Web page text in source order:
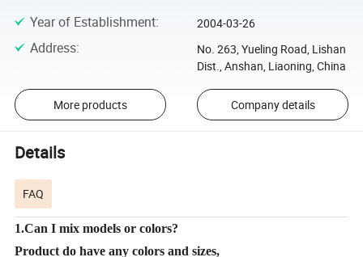
Year of Establishment: 2004-03-26
Address:
No. 263, Yueling Road, Lishan
Dist., Anshan, Liaoning, China
More products Company details
Details
FAQ
1.Can I mix models or colors?
Product do have any colors and sizes,